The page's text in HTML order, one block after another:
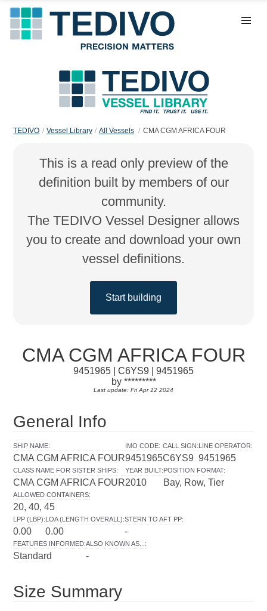
TEDIVO Vessel Library All Vessels CMA CGM AFRICA FOUR
This is a read only preview of the
definition built by members of our
community.
The TEDIVO Vessel Designer allows
you to create and download your own
vessel definitions.
Start building
CMA CGM AFRICA FOUR
9451965 | C6YS9 | 9451965
by *********
Last update: Fri Apr 12 2024
General Info
SHIP NAME:
CMA CGM AFRICA FOUR
IMO CODE:
9451965
CALL SIGN:
C6YS9
LINE OPERATOR:
9451965
CLASS NAME FOR SISTER SHIPS:
CMA CGM AFRICA FOUR
YEAR BUILT:
2010
POSITION FORMAT:
Bay, Row, Tier
ALLOWED CONTAINERS:
20, 40, 45
LPP (LBP):
0.00
LOA (LENGTH OVERALL):
0.00
STERN TO AFT PP:
-
FEATURES INFORMED:
Standard
ALSO KNOWN AS... :
-
Size Summary